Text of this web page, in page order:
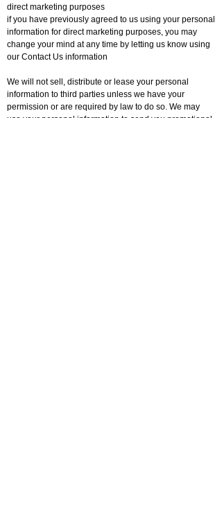
direct marketing purposes
if you have previously agreed to us using your personal
information for direct marketing purposes, you may
change your mind at any time by letting us know using
our Contact Us information
We will not sell, distribute or lease your personal
information to third parties unless we have your
permission or are required by law to do so. We may
use your personal information to send you promotional